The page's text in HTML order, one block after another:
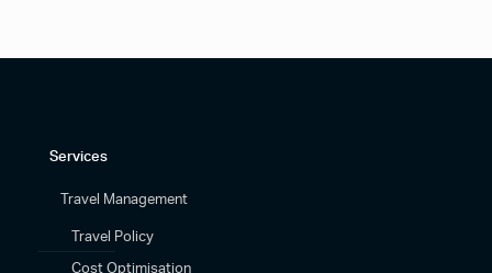
Services
Travel Management
Travel Policy
Cost Optimisation